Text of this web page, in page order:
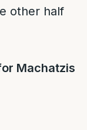
other half
Machatzis